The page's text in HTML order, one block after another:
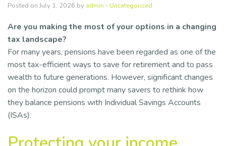
Posted on July 1, 2026 by admin -Uncategorized
Are you making the most of your options in a changing
tax landscape?
For many years, pensions have been regarded as one of the
most tax-efficient ways to save for retirement and to pass
wealth to future generations. However, significant changes
on the horizon could prompt many savers to rethink how
they balance pensions with Individual Savings Accounts
(ISAs).